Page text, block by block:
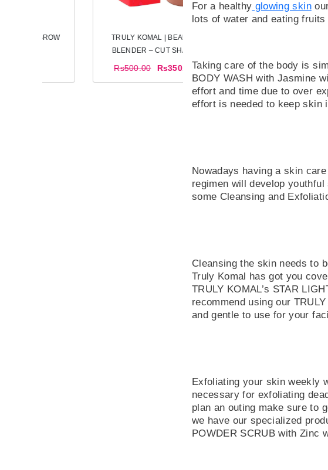
TRULY KOMAL | EYEBROW
RAZORS
Rs300.00 Rs500.00 Rs350.00
For a healthy glowing skin
lots of water and eating
Taking care of the body is
BODY WASH with Jasmine
effort and time due to over
effort is needed to keep skin
Nowadays having a skin
regimen will develop
some Cleansing and
Cleansing the skin needs to
Truly Komal has got you
TRULY KOMAL’s STAR
recommend using our
and gentle to use for your
Exfoliating your skin weekly
necessary for exfoliating
plan an outing make sure to
we have our specialized
POWDER SCRUB with Zinc